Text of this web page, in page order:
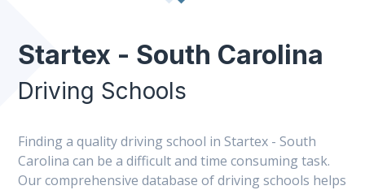
Startex - South Carolina
Driving Schools
Finding a quality driving school in Startex - South
Carolina can be a difficult and time consuming task.
Our comprehensive database of driving schools helps